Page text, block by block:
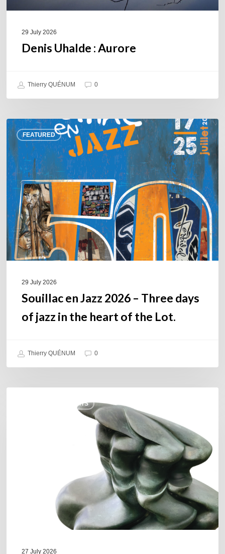
29 July 2026
Denis Uhalde : Aurore
Thierry QUÉNUM 0
FEATURED
Souillac
en
Jazz
2026
–
Three
days
of
jazz
in
the
29 July 2026
Souillac en Jazz 2026 – Three days
of jazz in the heart of the Lot.
Thierry QUÉNUM 0
COULEURS JAZZ HITS
27 July 2026